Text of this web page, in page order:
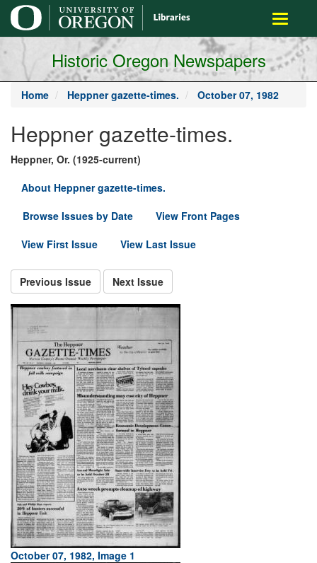
main
content
Toggle
Historic Oregon Newspapers
Home Heppner gazette-times. October 07, 1982
Heppner gazette-times.
Heppner, Or. (1925-current)
About Heppner gazette-times.
Browse Issues by Date
View Front Pages
View First Issue
View Last Issue
Previous Issue Next Issue
October 07, 1982, Image 1